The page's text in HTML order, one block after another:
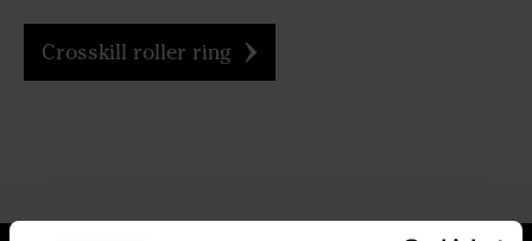
Crosskill roller ring